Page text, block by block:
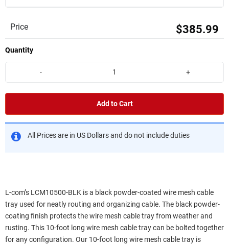
Price $385.99
Quantity
- +
Add to Cart
All Prices are in US Dollars and do not include duties
L-com’s LCM10500-BLK is a black powder-coated wire mesh cable
tray used for neatly routing and organizing cable. The black powder-
coating finish protects the wire mesh cable tray from weather and
rusting. This 10-foot long wire mesh cable tray can be bolted together
for any configuration. Our 10-foot long wire mesh cable tray is